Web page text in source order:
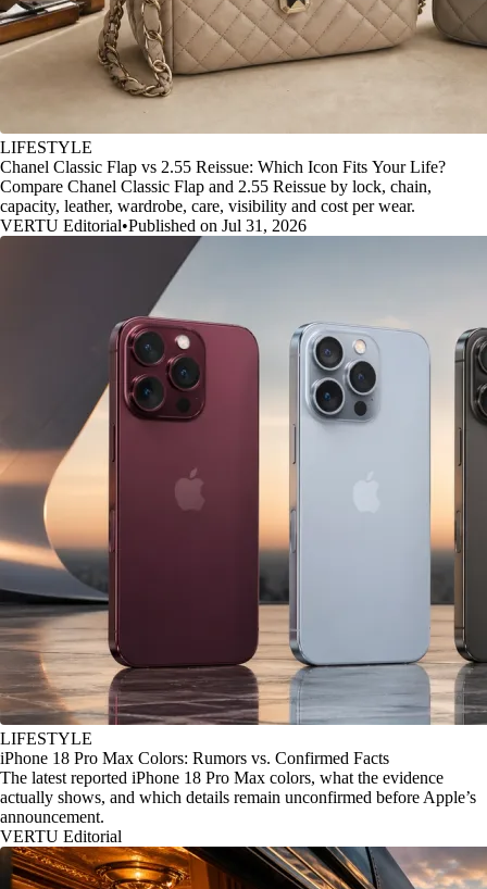
LIFESTYLE
Chanel Classic Flap vs 2.55 Reissue: Which Icon Fits Your Life?
Compare Chanel Classic Flap and 2.55 Reissue by lock, chain,
capacity, leather, wardrobe, care, visibility and cost per wear.
VERTU Editorial•Published on Jul 31, 2026
LIFESTYLE
iPhone 18 Pro Max Colors: Rumors vs. Confirmed Facts
The latest reported iPhone 18 Pro Max colors, what the evidence
actually shows, and which details remain unconfirmed before Apple’s
announcement.
VERTU Editorial